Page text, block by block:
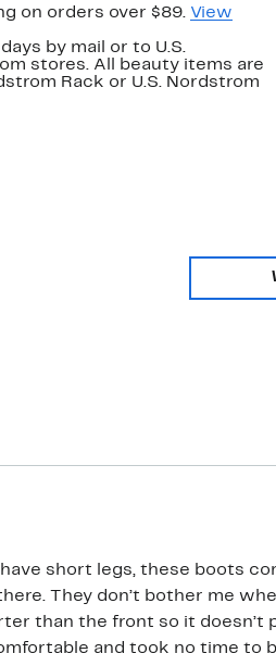
on orders over $89. View
by mail or to U.S.
stores. All beauty items are
Rack or U.S. Nordstrom
short legs, these boots
They don’t bother me
than the front so it doesn’t
and took no time to break in, they